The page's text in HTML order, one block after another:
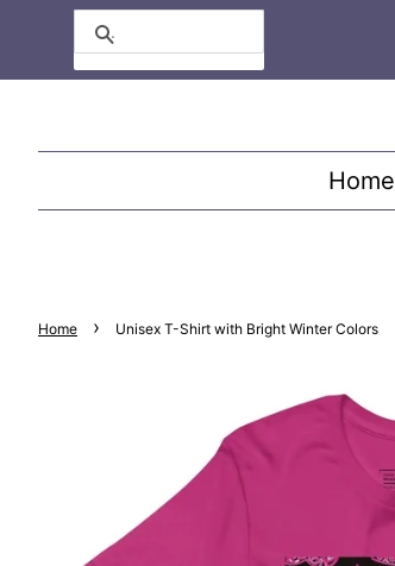
Home
Home › Unisex T-Shirt with Bright Winter Colors